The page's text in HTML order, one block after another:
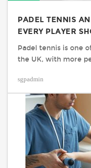
PADEL TENNIS
EVERY PLAYER
Padel tennis is one
the UK, with more
sgpadmin